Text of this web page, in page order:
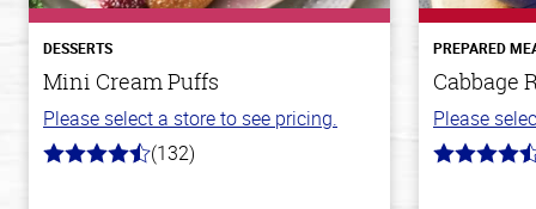
DESSERTS
Mini Cream Puffs
Please select a store to see pricing.
4.8
(132)
PREPARED
Cabbage
Please
4.6